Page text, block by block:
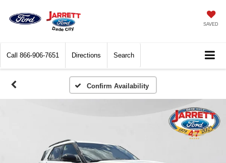
SAVED
Call 866-906-7651 Directions Search
Confirm Availability